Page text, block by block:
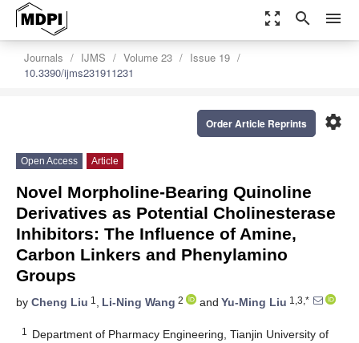
zoom_out_map search menu
Journals IJMS Volume 23
Issue 19
10.3390/ijms231911231
settings
Order Article Reprints
Open Access Article
Novel Morpholine-Bearing Quinoline
Derivatives as Potential Cholinesterase
Inhibitors: The Influence of Amine,
Carbon Linkers and Phenylamino
Groups
by Cheng Liu 1 , Li-Ning Wang 2 and Yu-Ming Liu 1,3,*
1
Department of Pharmacy Engineering, Tianjin University of